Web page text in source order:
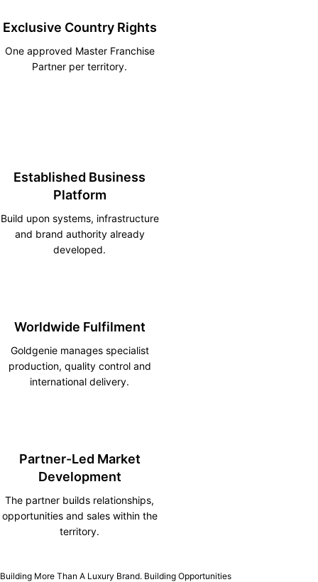
Exclusive Country Rights
One approved Master Franchise
Partner per territory.
Established Business
Platform
Build upon systems, infrastructure
and brand authority already
developed.
Worldwide Fulfilment
Goldgenie manages specialist
production, quality control and
international delivery.
Partner-Led Market
Development
The partner builds relationships,
opportunities and sales within the
territory.
Building More Than A Luxury Brand. Building Opportunities